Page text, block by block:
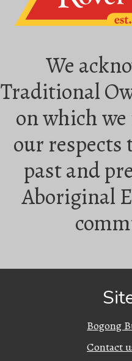
We
Traditional
on which we
our
past and
Aboriginal
Bogong
Contact